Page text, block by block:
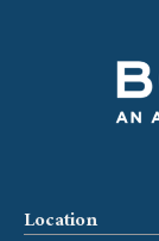
Location